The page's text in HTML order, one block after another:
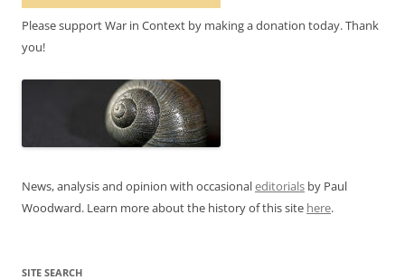
Please support War in Context by making a donation today. Thank
you!
News, analysis and opinion with occasionaleditorials by Paul
Woodward. Learn more about the history of this site here.
SITE SEARCH